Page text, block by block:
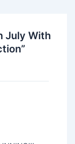
July With